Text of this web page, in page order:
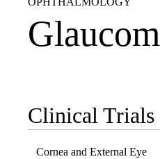
Sub-
navigation
Clinical Trials
Cornea and External Eye